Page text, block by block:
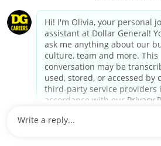
Your Privacy
California Employee and Third Party
Applicant Privacy